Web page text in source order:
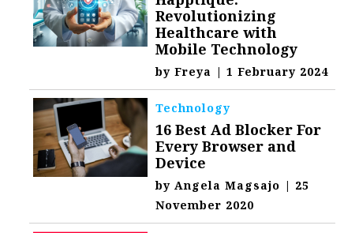
Revolutionizing
Healthcare with
Mobile Technology
byFreya | 1 February 2024
Technology
16 Best Ad Blocker For
Every Browser and
Device
byAngela Magsajo | 25
November 2020